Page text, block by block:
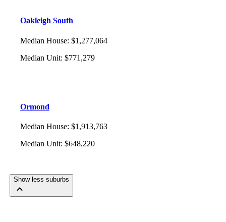
Oakleigh South
Median House: $1,277,064
Median Unit: $771,279
Ormond
Median House: $1,913,763
Median Unit: $648,220
Show less suburbs